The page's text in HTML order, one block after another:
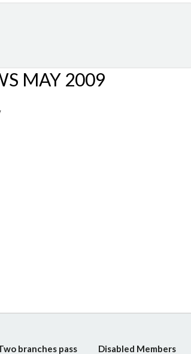
MAY 2009
branches pass
Disabled Members